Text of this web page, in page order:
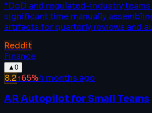
“DoD and regulated-industry
significant time manually
artifacts for quarterly reviews and
Reddit
Finance
▲ 0
8.2↑65%4 months ago
AR Autopilot for Small Teams